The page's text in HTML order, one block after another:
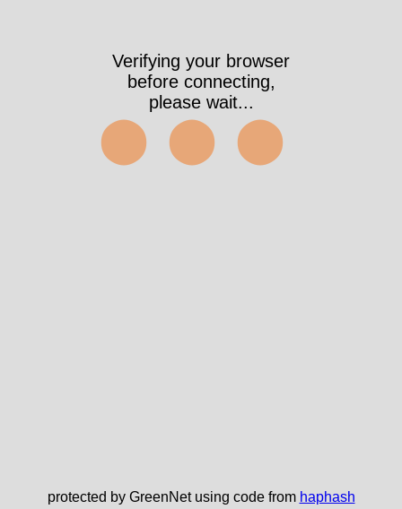
Verifying your browser
before connecting,
please wait...
⬤⬤⬤
protected by GreenNet using code from haphash